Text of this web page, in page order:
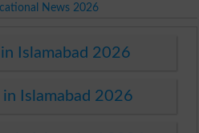
News 2026
Islamabad 2026
in Islamabad 2026